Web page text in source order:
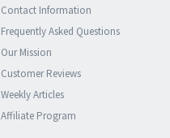
Contact Information
Frequently Asked Questions
Our Mission
Customer Reviews
Weekly Articles
Affiliate Program